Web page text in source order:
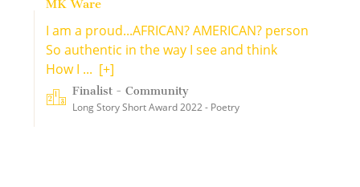
MK Ware
I am a proud...AFRICAN? AMERICAN? person
So authentic in the way I see and think
How I ... [+]
Finalist - Community
Long Story Short Award 2022 - Poetry